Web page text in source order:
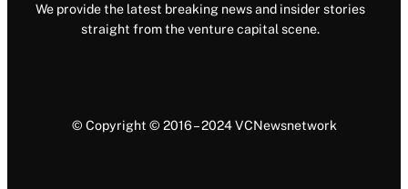
We provide the latest breaking news and insider stories
straight from the venture capital scene.
© Copyright © 2016 – 2024 VCNewsnetwork